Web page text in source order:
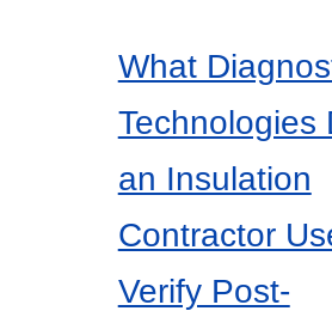
What
Technologies
an Insulation
Contractor
Verify Post-